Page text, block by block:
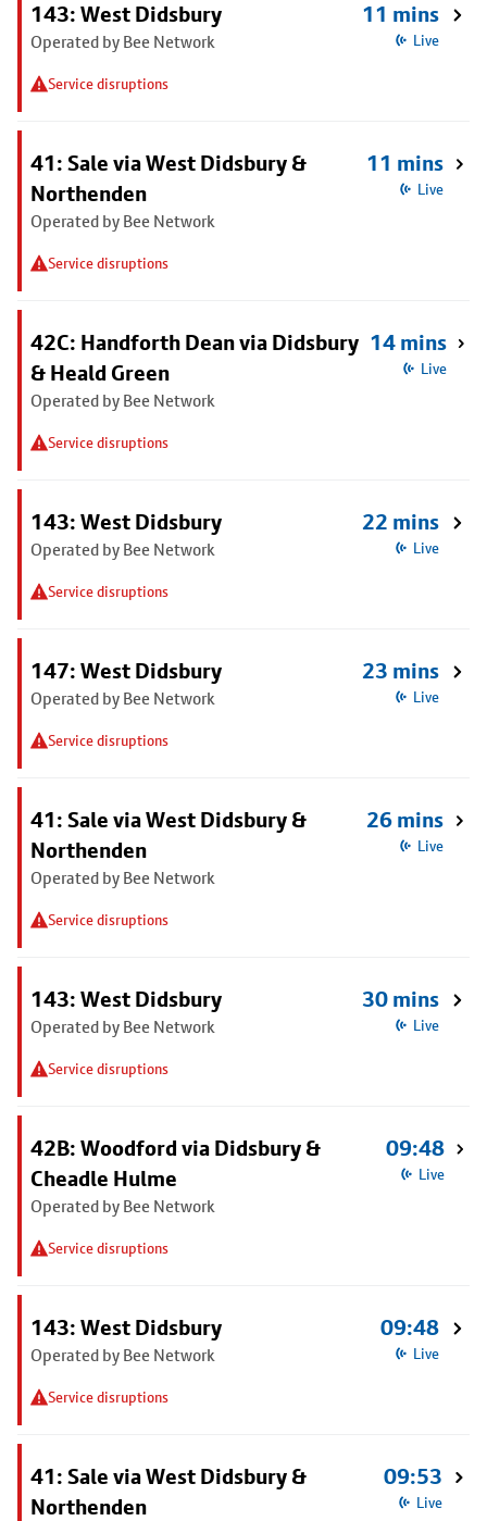
143: West Didsbury
Operated by Bee Network
Service disruptions
11 mins
Live
41: Sale via West Didsbury &
Northenden
Operated by Bee Network
Service disruptions
11 mins
Live
42C: Handforth Dean via Didsbury
& Heald Green
Operated by Bee Network
Service disruptions
14 mins
Live
143: West Didsbury
Operated by Bee Network
Service disruptions
22 mins
Live
147: West Didsbury
Operated by Bee Network
Service disruptions
23 mins
Live
41: Sale via West Didsbury &
Northenden
Operated by Bee Network
Service disruptions
26 mins
Live
143: West Didsbury
Operated by Bee Network
Service disruptions
30 mins
Live
42B: Woodford via Didsbury &
Cheadle Hulme
Operated by Bee Network
Service disruptions
09:48
Live
143: West Didsbury
Operated by Bee Network
Service disruptions
09:48
Live
41: Sale via West Didsbury &
Northenden
09:53
Live